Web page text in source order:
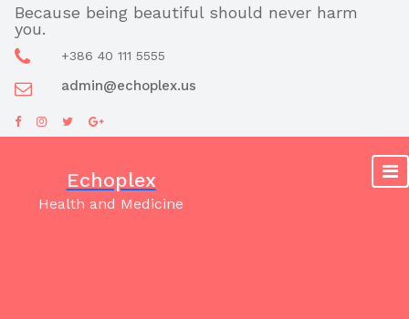
Skip
content
Because being beautiful should never harm
you.
+386 40 111 5555
admin@echoplex.us
Echoplex
Health and Medicine